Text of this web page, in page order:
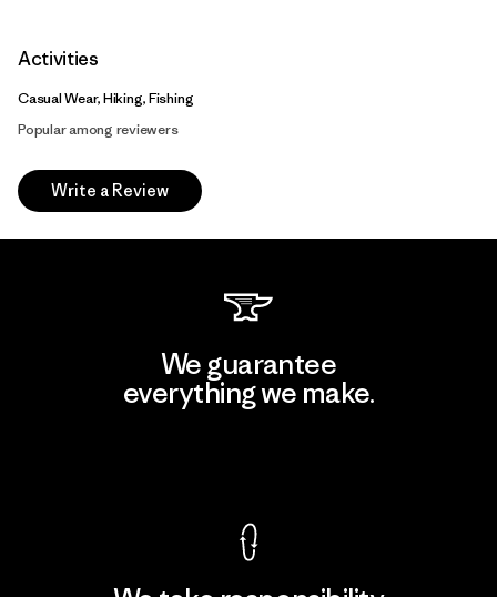
Activities
Casual Wear, Hiking, Fishing
Popular among reviewers
Write a Review
We guarantee
everything we make.